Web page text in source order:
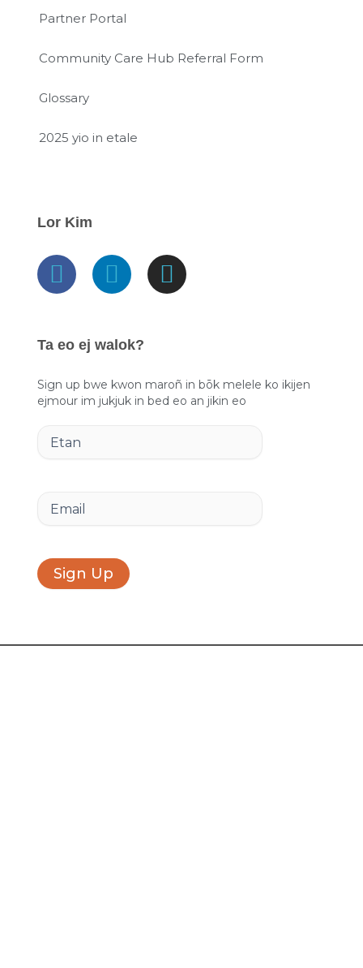
Partner Portal
Community Care Hub Referral Form
Glossary
2025 yio in etale
Lor Kim
F
a
e
o
o
k
L
i
k
d
i
I
n
g
r
Ta eo ej walok?
Sign up bwe kwon maroñ in bōk melele ko ikijen
ejmour im jukjuk in bed eo an jikin eo
Sign Up